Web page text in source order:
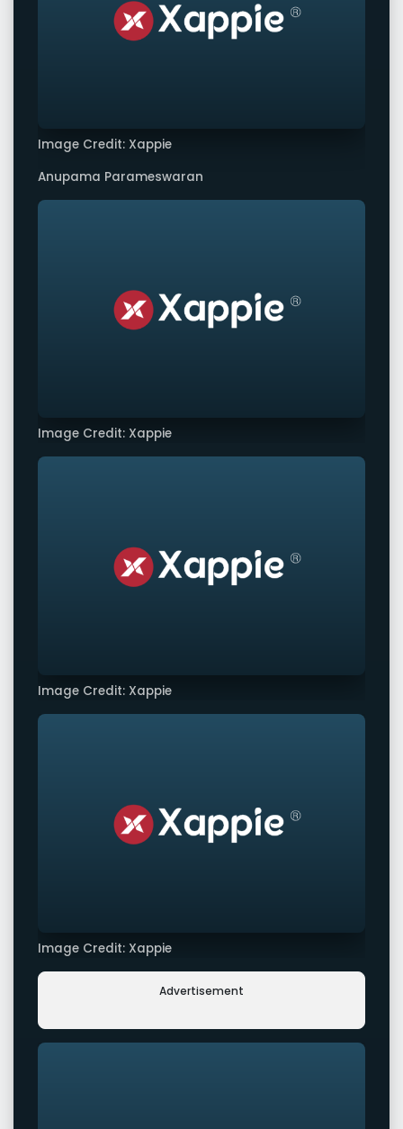
Image Credit: Xappie
Anupama Parameswaran
Image Credit: Xappie
Image Credit: Xappie
Image Credit: Xappie
Advertisement